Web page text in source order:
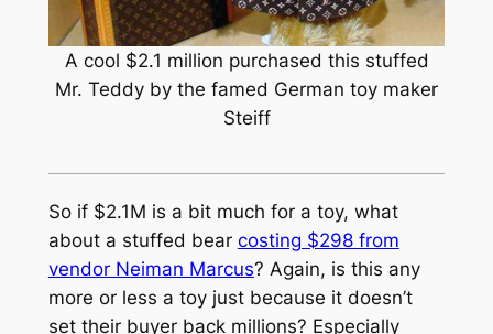
A cool $2.1 million purchased this stuffed
Mr. Teddy by the famed German toy maker
Steiff
So if $2.1M is a bit much for a toy, what
about a stuffed bear costing $298 from
vendor Neiman Marcus? Again, is this any
more or less a toy just because it doesn’t
set their buyer back millions? Especially